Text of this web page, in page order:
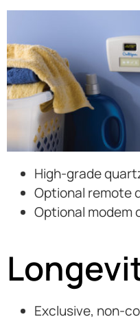
High-grade
Optional remote
Optional modem
Exclusive, non-